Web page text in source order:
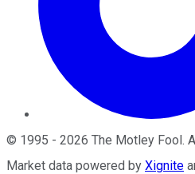
© 1995 - 2026 The Motley Fool.
Market data powered by Xignite